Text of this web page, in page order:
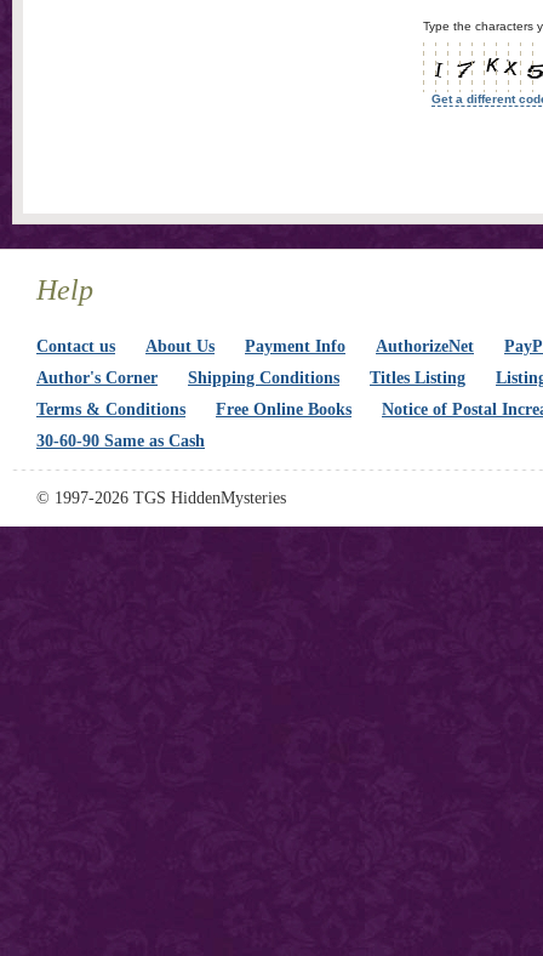
Type the characters
Get a different
Help
Contact us About Us Payment Info AuthorizeNet
Author's Corner
Shipping Conditions Titles Listing
Terms & Conditions
Free Online Books
Notice of Postal
30-60-90 Same as Cash
© 1997-2026 TGS HiddenMysteries